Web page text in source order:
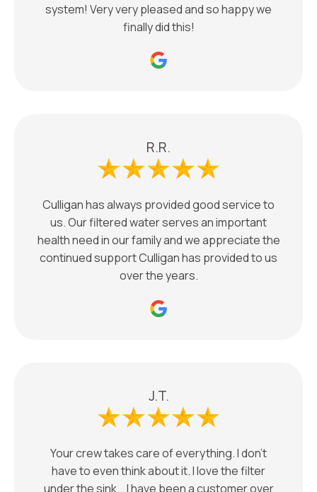
system! Very very pleased and so happy we
finally did this!
R.R.
Culligan has always provided good service to
us. Our filtered water serves an important
health need in our family and we appreciate the
continued support Culligan has provided to us
over the years.
J.T.
Your crew takes care of everything. I don't
have to even think about it. I love the filter
under the sink. . I have been a customer over